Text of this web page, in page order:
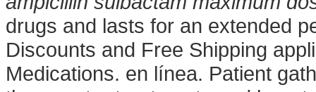
drugs and lasts for an extended
Discounts and Free Shipping
Medications. en línea. Patient